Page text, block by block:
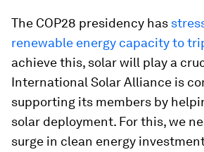
The COP28 presidency has
renewable energy capacity to
achieve this, solar will play a
International Solar Alliance is
supporting its members by
solar deployment. For this, we
surge in clean energy